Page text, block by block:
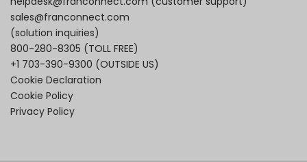
sales@franconnect.com
(solution inquiries)
800-280-8305 (TOLL FREE)
+1 703-390-9300 (OUTSIDE US)
Cookie Declaration
Cookie Policy
Privacy Policy